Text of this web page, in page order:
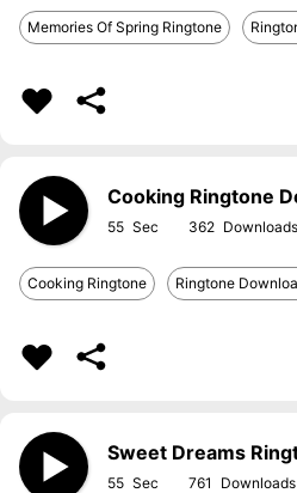
Memories Of Spring Ringtone
Cooking Ringtone
55 362
Cooking Ringtone Ringtone
Sweet Dreams
55 761